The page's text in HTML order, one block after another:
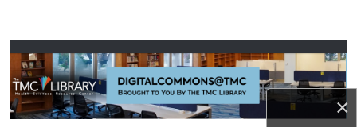
×
Browse Collections
My Account